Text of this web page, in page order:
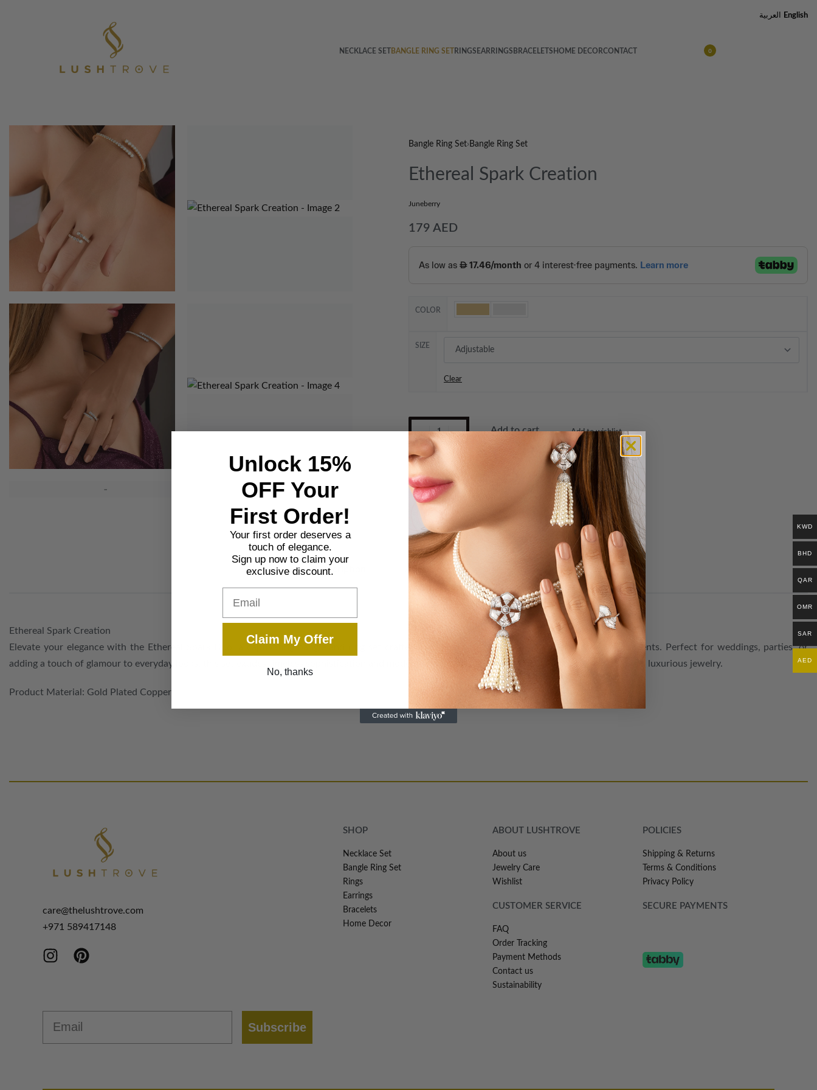
NECKLACE SET BANGLE RING SET RINGS EARRINGS BRACELETS HOME DECORCONTACT 0
Bangle Ring Set› Bangle Ring Set
Ethereal Spark Creation
Juneberry
179 AED
COLOR
SIZE
Clear
Add to cart Add to wishlist
GOLD PLATED COPPER
Category: Bangle Ring Set
SHARE
Description Additional information
Ethereal Spark Creation
Elevate your elegance with the Ethereal Spark Duo, a captivating bangle and ring set crafted in refined gold tones and adorned with radiant accents. Perfect for weddings, parties, or
adding a touch of glamour to everyday looks, this set exudes timeless sophistication and modern charm. A must-have for those who love versatile and luxurious jewelry.
Product Material: Gold Plated Copper
care@thelushtrove.com
+971 589417148
Subscribe
SHOP
Necklace Set
Bangle Ring Set
Rings
Earrings
Bracelets
Home Decor
ABOUT LUSHTROVE
About us
Jewelry Care
Wishlist
CUSTOMER SERVICE
FAQ
Order Tracking
Payment Methods
Contact us
Sustainability
POLICIES
Shipping & Returns
Terms & Conditions
Privacy Policy
SECURE PAYMENTS
العربية English
KWD
BHD
QAR
OMR
SAR
AED
Unlock 15%
OFF Your
First Order!
Your first order deserves a
touch of elegance.
Sign up now to claim your
exclusive discount.
Claim My Offer
No, thanks